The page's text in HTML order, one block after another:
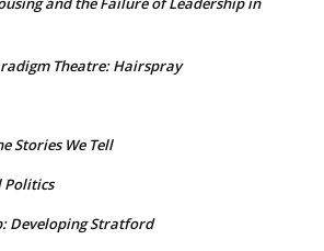
Theatre: Hairspray
Stories We Tell
Politics
Developing Stratford